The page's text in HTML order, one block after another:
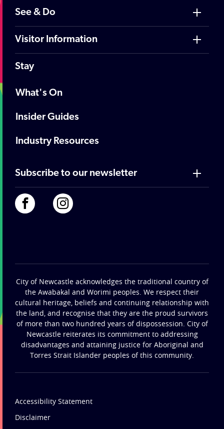
See & Do
Visitor Information
Stay
What's On
Insider Guides
Industry Resources
Subscribe to our newsletter
City of Newcastle acknowledges the traditional country of
the Awabakal and Worimi peoples. We respect their
cultural heritage, beliefs and continuing relationship with
the land, and recognise that they are the proud survivors
of more than two hundred years of dispossession. City of
Newcastle reiterates its commitment to addressing
disadvantages and attaining justice for Aboriginal and
Torres Strait Islander peoples of this community.
Accessibility Statement
Disclaimer